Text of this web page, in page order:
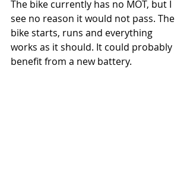
The bike currently has no MOT, but I
see no reason it would not pass. The
bike starts, runs and everything
works as it should. It could probably
benefit from a new battery.